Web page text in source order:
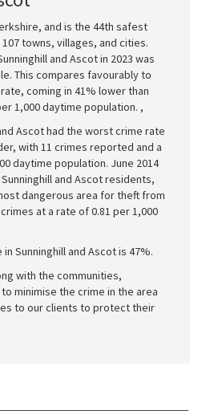
and is the 44th safest
towns, villages, and cities.
and Ascot in 2023 was
This compares favourably to
coming in 41% lower than
1,000 daytime population. ,
Ascot had the worst crime rate
with 11 crimes reported and a
daytime population. June 2014
and Ascot residents,
dangerous area for theft from
at a rate of 0.81 per 1,000
Sunninghill and Ascot is 47%.
with the communities,
minimise the crime in the area
to our clients to protect their